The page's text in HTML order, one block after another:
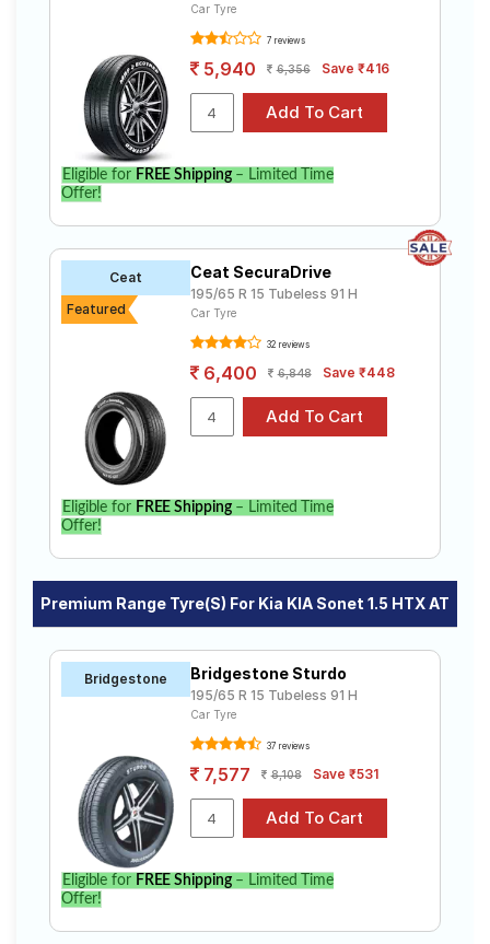
Car Tyre
7 reviews
5,940 6,356 Save ₹416
Eligible for FREE Shipping– Limited Time
Offer!
Ceat
Featured
Ceat SecuraDrive
195/65 R 15 Tubeless 91 H
Car Tyre
32 reviews
6,400 6,848 Save ₹448
Eligible for FREE Shipping– Limited Time
Offer!
Premium Range Tyre(s) For Kia KIA Sonet 1.5 HTX AT
Bridgestone Bridgestone Sturdo
195/65 R 15 Tubeless 91 H
Car Tyre
37 reviews
7,577 8,108 Save ₹531
Eligible for FREE Shipping– Limited Time
Offer!